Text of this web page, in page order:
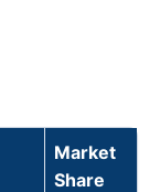
Market
Share